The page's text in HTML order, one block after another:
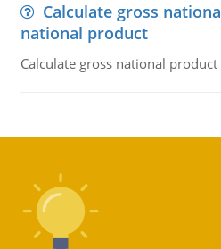
Calculate gross
national product
Calculate gross national